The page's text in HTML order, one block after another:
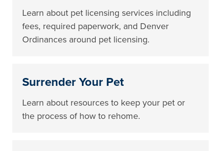
Learn about pet licensing services including
fees, required paperwork, and Denver
Ordinances around pet licensing.
Surrender Your Pet
Learn about resources to keep your pet or
the process of how to rehome.